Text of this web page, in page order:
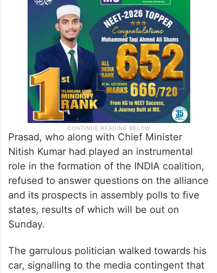
Prasad, who along with Chief Minister
Nitish Kumar had played an instrumental
role in the formation of the INDIA coalition,
refused to answer questions on the alliance
and its prospects in assembly polls to five
states, results of which will be out on
Sunday.
The garrulous politician walked towards his
car, signalling to the media contingent that